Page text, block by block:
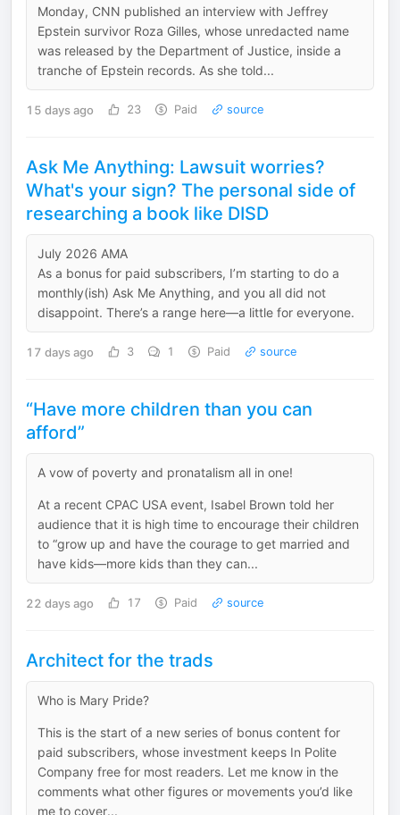
Monday, CNN published an interview with Jeffrey
Epstein survivor Roza Gilles, whose unredacted name
was released by the Department of Justice, inside a
tranche of Epstein records. As she told...
15 days ago 23 Paid source
Ask Me Anything: Lawsuit worries?
What's your sign? The personal side of
researching a book like DISD
July 2026 AMA
As a bonus for paid subscribers, I’m starting to do a
monthly(ish) Ask Me Anything, and you all did not
disappoint. There’s a range here—a little for everyone.
17 days ago 3 1 Paid source
“Have more children than you can
afford”
A vow of poverty and pronatalism all in one!
At a recent CPAC USA event, Isabel Brown told her
audience that it is high time to encourage their children
to “grow up and have the courage to get married and
have kids—more kids than they can...
22 days ago 17 Paid source
Architect for the trads
Who is Mary Pride?
This is the start of a new series of bonus content for
paid subscribers, whose investment keeps In Polite
Company free for most readers. Let me know in the
comments what other figures or movements you’d like
me to cover...